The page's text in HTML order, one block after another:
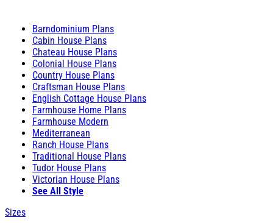
Barndominium Plans
Cabin House Plans
Chateau House Plans
Colonial House Plans
Country House Plans
Craftsman House Plans
English Cottage House Plans
Farmhouse Home Plans
Farmhouse Modern
Mediterranean
Ranch House Plans
Traditional House Plans
Tudor House Plans
Victorian House Plans
See All Style
Sizes